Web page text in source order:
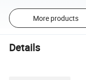
More products
Details